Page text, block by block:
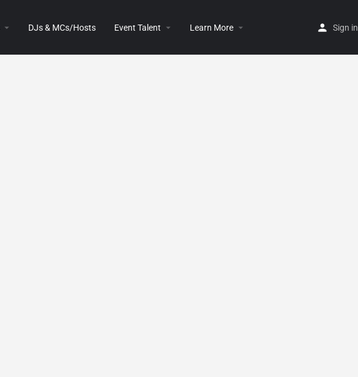
DJs & MCs/Hosts Event Talent Learn More Sign in